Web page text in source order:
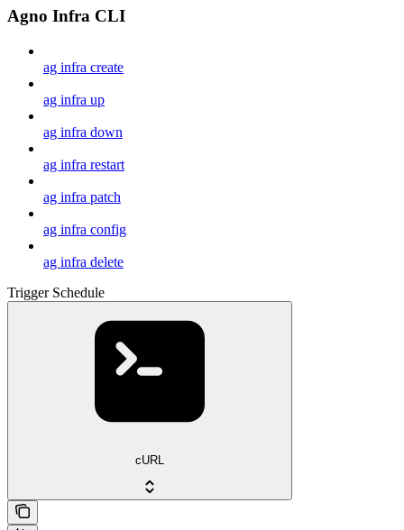
Agno Infra CLI
ag infra create
ag infra up
ag infra down
ag infra restart
ag infra patch
ag infra config
ag infra delete
Trigger Schedule
cURL